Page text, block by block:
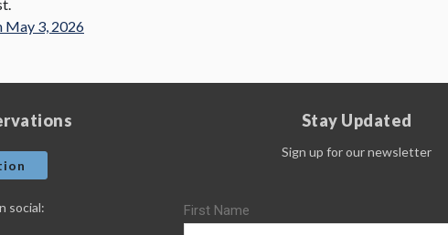
3, 2026
social:
Stay Updated
Sign up for our newsletter